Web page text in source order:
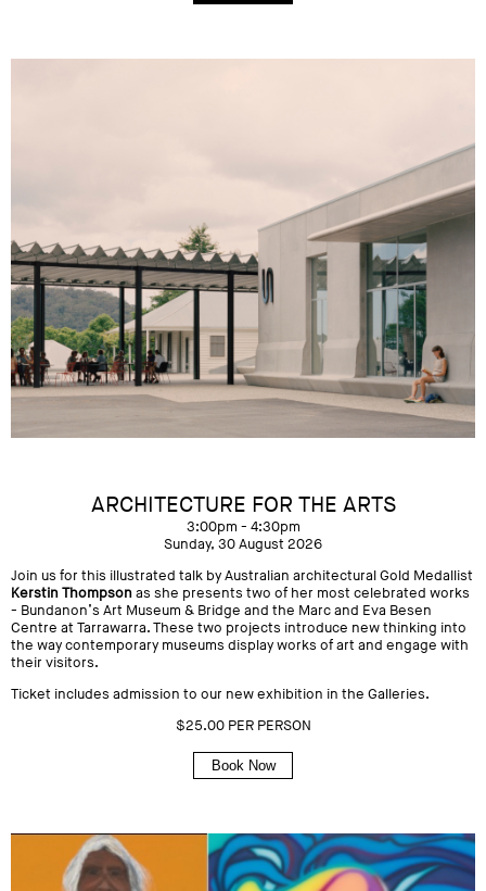
ARCHITECTURE FOR THE ARTS
3:00pm - 4:30pm
Sunday, 30 August 2026
Join us for this illustrated talk by Australian architectural Gold Medallist
Kerstin Thompsonas she presents two of her most celebrated works
- Bundanon’s Art Museum & Bridge and the Marc and Eva Besen
Centre at Tarrawarra. These two projects introduce new thinking into
the way contemporary museums display works of art and engage with
their visitors.
Ticket includes admission to our new exhibition in the Galleries.
$25.00 PER PERSON
Book Now